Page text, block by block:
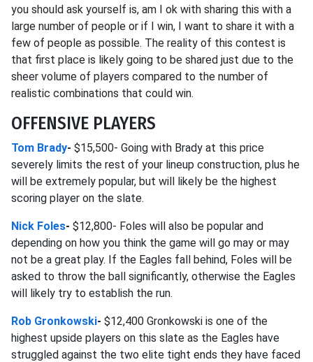
you should ask yourself is, am I ok with sharing this with a
large number of people or if I win, I want to share it with a
few of people as possible. The reality of this contest is
that first place is likely going to be shared just due to the
sheer volume of players compared to the number of
realistic combinations that could win.
OFFENSIVE PLAYERS
Tom Brady- $15,500- Going with Brady at this price
severely limits the rest of your lineup construction, plus he
will be extremely popular, but will likely be the highest
scoring player on the slate.
Nick Foles- $12,800- Foles will also be popular and
depending on how you think the game will go may or may
not be a great play. If the Eagles fall behind, Foles will be
asked to throw the ball significantly, otherwise the Eagles
will likely try to establish the run.
Rob Gronkowski- $12,400 Gronkowski is one of the
highest upside players on this slate as the Eagles have
struggled against the two elite tight ends they have faced